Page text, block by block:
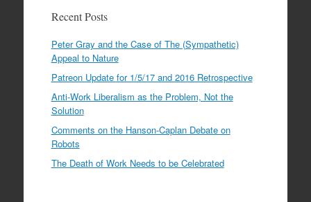
Recent Posts
Peter Gray and the Case of The (Sympathetic)
Appeal to Nature
Patreon Update for 1/5/17 and 2016 Retrospective
Anti-Work Liberalism as the Problem, Not the
Solution
Comments on the Hanson-Caplan Debate on
Robots
The Death of Work Needs to be Celebrated